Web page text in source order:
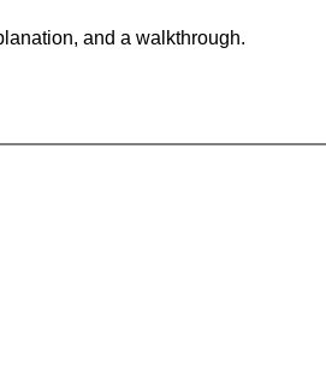
and a walkthrough.